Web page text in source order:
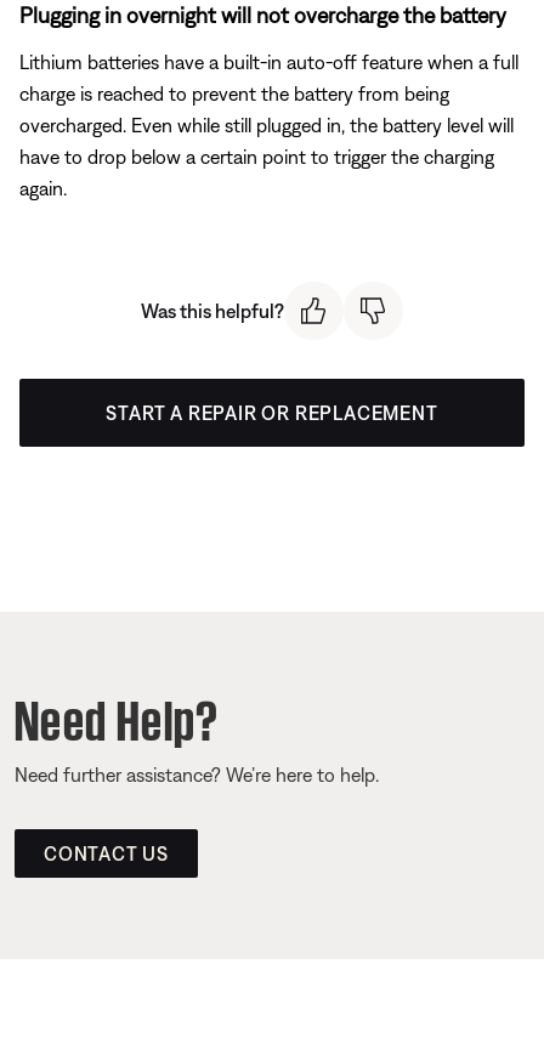
Plugging in overnight will not overcharge the battery
Lithium batteries have a built-in auto-off feature when a full
charge is reached to prevent the battery from being
overcharged. Even while still plugged in, the battery level will
have to drop below a certain point to trigger the charging
again.
Was this helpful?
START A REPAIR OR REPLACEMENT
Need Help?
Need further assistance? We’re here to help.
CONTACT US